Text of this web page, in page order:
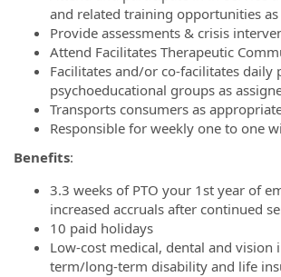
and related training opportunities as
Provide assessments & crisis
Attend Facilitates Therapeutic
Facilitates and/or co-facilitates daily
psychoeducational groups as
Transports consumers as
Responsible for weekly one to one
Benefits:
3.3 weeks of PTO your 1st year of
increased accruals after continued
10 paid holidays
Low-cost medical, dental and vision
term/long-term disability and life